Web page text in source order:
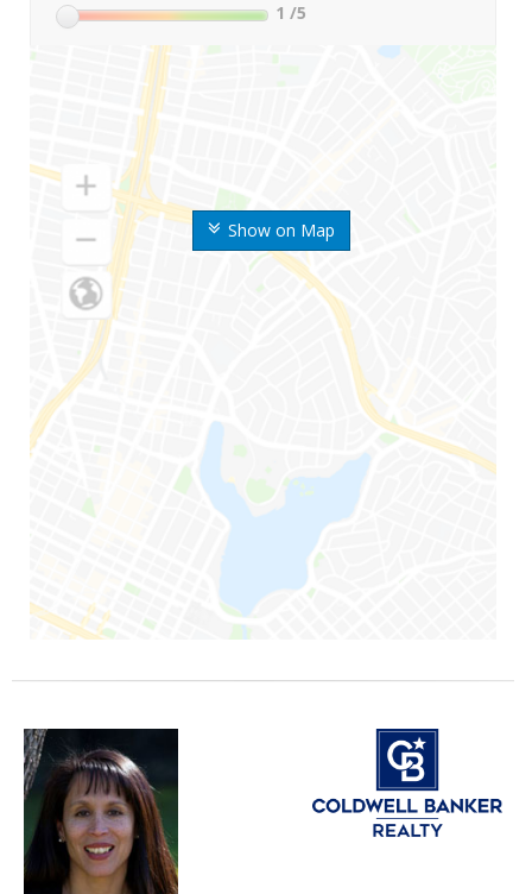
Show on Map
1 /5